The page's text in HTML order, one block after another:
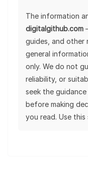
The information
digitalgithub.com
guides, and
general
only. We do not
reliability, or
seek the
before making
you read. Use